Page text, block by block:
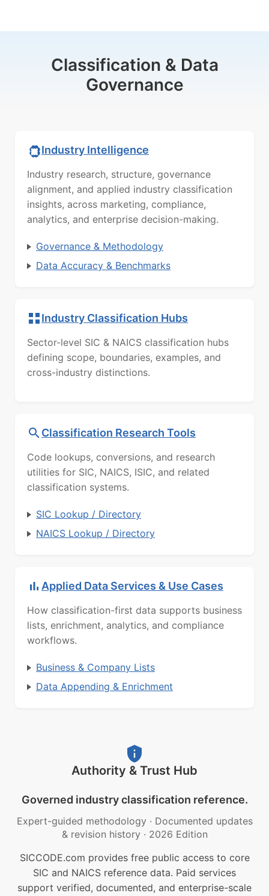
Classification & Data
Governance
Industry Intelligence
Industry research, structure, governance
alignment, and applied industry classification
insights, across marketing, compliance,
analytics, and enterprise decision-making.
Governance & Methodology
Data Accuracy & Benchmarks
Industry Classification Hubs
Sector-level SIC & NAICS classification hubs
defining scope, boundaries, examples, and
cross-industry distinctions.
Classification Research Tools
Code lookups, conversions, and research
utilities for SIC, NAICS, ISIC, and related
classification systems.
SIC Lookup / Directory
NAICS Lookup / Directory
Applied Data Services & Use Cases
How classification-first data supports business
lists, enrichment, analytics, and compliance
workflows.
Business & Company Lists
Data Appending & Enrichment
Authority & Trust Hub
Governed industry classification reference.
Expert-guided methodology · Documented updates
& revision history · 2026 Edition
SICCODE.com provides free public access to core
SIC and NAICS reference data. Paid services
support verified, documented, and enterprise-scale